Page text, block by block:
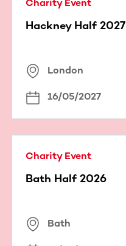
Charity Event
Hackney Half 2027
London
16/05/2027
Charity Event
Bath Half 2026
Bath